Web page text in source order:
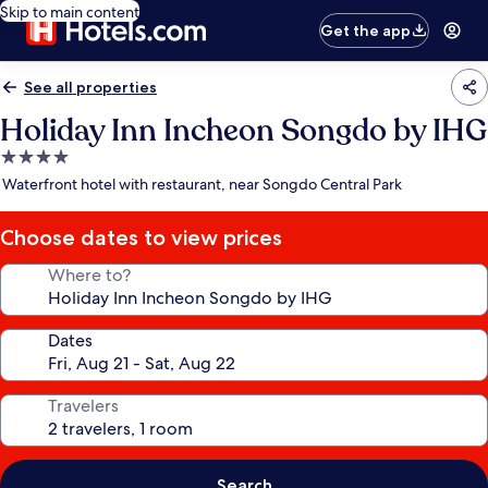
Skip to main content
Get the app
See all properties
Holiday Inn Incheon Songdo by IHG
4.0
star
Waterfront hotel with restaurant, near Songdo Central Park
Choose dates to view prices
Where to?
Dates
Travelers